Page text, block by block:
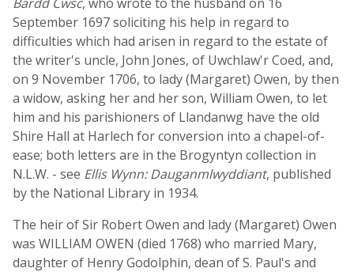
September 1697 soliciting his help in regard to
difficulties which had arisen in regard to the estate of
the writer's uncle, John Jones, of Uwchlaw'r Coed, and,
on 9 November 1706, to lady (Margaret) Owen, by then
a widow, asking her and her son, William Owen, to let
him and his parishioners of Llandanwg have the old
Shire Hall at Harlech for conversion into a chapel-of-
ease; both letters are in the Brogyntyn collection in
N.L.W. - see Ellis Wynn: Dauganmlwyddiant, published
by the National Library in 1934.
The heir of Sir Robert Owen and lady (Margaret) Owen
was WILLIAM OWEN (died 1768) who married Mary,
daughter of Henry Godolphin, dean of S. Paul's and